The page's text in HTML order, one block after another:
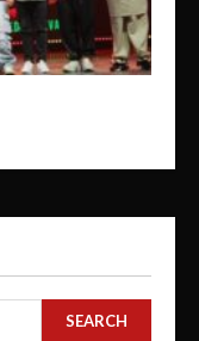
SEARCH